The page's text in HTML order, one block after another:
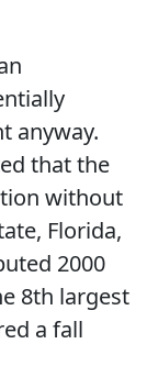
anyway.
that the
without
Florida,
2000
8th largest
a fall